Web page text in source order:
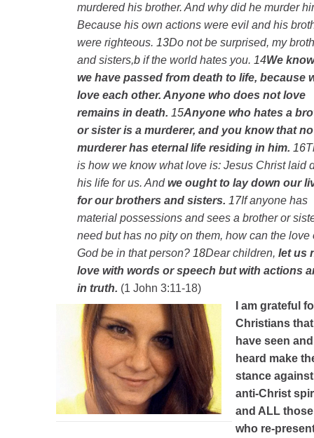
murdered his brother. And why did he murder
Because his own actions were evil and his
were righteous. 13Do not be surprised, my
and sisters,b if the world hates you. 14We
we have passed from death to life, because
love each other. Anyone who does not love
remains in death. 15Anyone who hates a
or sister is a murderer, and you know that no
murderer has eternal life residing in him. 16
is how we know what love is: Jesus Christ laid
his life for us. Andwe ought to lay down our
for our brothers and sisters. 17If anyone has
material possessions and sees a brother or
need but has no pity on them, how can the love
God be in that person? 18Dear children, let us
love with words or speech but with actions
in truth. (1 John 3:11-18)
I am grateful
Christians
have seen and
heard make
stance
anti-Christ
and ALL those
who re-